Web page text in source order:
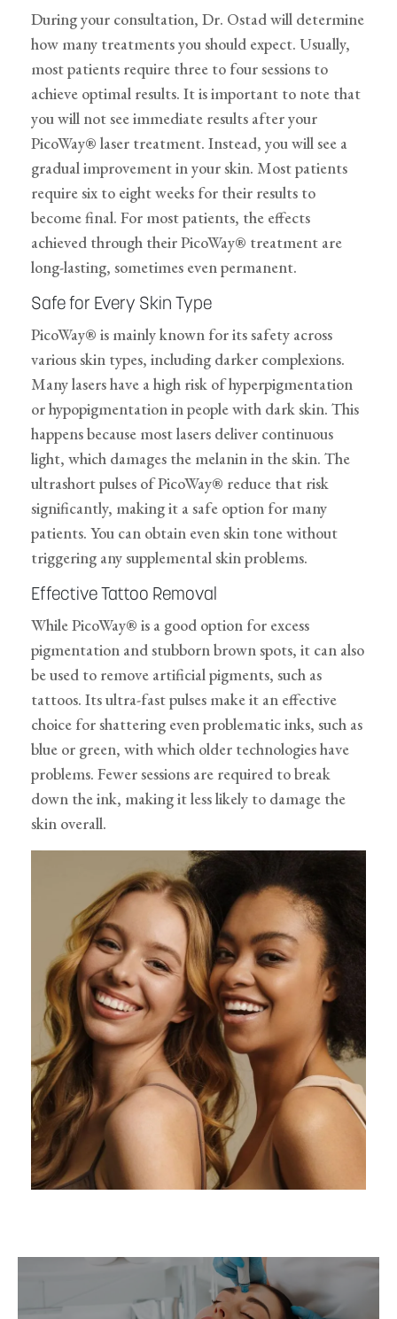
During your consultation, Dr. Ostad will determine
how many treatments you should expect. Usually,
most patients require three to four sessions to
achieve optimal results. It is important to note that
you will not see immediate results after your
PicoWay® laser treatment. Instead, you will see a
gradual improvement in your skin. Most patients
require six to eight weeks for their results to
become final. For most patients, the effects
achieved through their PicoWay® treatment are
long-lasting, sometimes even permanent.
Safe for Every Skin Type
PicoWay® is mainly known for its safety across
various skin types, including darker complexions.
Many lasers have a high risk of hyperpigmentation
or hypopigmentation in people with dark skin. This
happens because most lasers deliver continuous
light, which damages the melanin in the skin. The
ultrashort pulses of PicoWay® reduce that risk
significantly, making it a safe option for many
patients. You can obtain even skin tone without
triggering any supplemental skin problems.
Effective Tattoo Removal
While PicoWay® is a good option for excess
pigmentation and stubborn brown spots, it can also
be used to remove artificial pigments, such as
tattoos. Its ultra-fast pulses make it an effective
choice for shattering even problematic inks, such as
blue or green, with which older technologies have
problems. Fewer sessions are required to break
down the ink, making it less likely to damage the
skin overall.